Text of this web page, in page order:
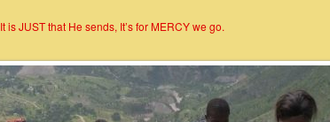
It is JUST that He sends, It’s for MERCY we go.